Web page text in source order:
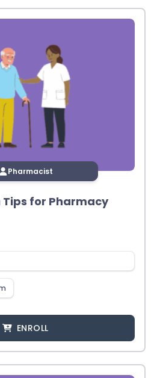
Pharmacist
Tips for Pharmacy
ENROLL